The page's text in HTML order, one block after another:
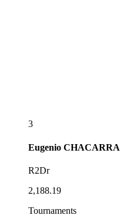
3
Eugenio CHACARRA
R2Dr
2,188.19
Tournaments